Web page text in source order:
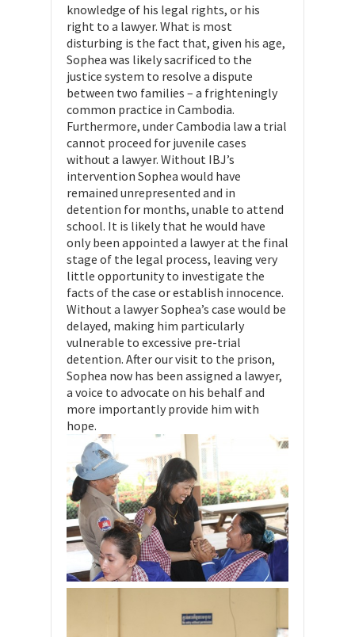
knowledge of his legal rights, or his
right to a lawyer. What is most
disturbing is the fact that, given his age,
Sophea was likely sacrificed to the
justice system to resolve a dispute
between two families – a frighteningly
common practice in Cambodia.
Furthermore, under Cambodia law a trial
cannot proceed for juvenile cases
without a lawyer. Without IBJ’s
intervention Sophea would have
remained unrepresented and in
detention for months, unable to attend
school. It is likely that he would have
only been appointed a lawyer at the final
stage of the legal process, leaving very
little opportunity to investigate the
facts of the case or establish innocence.
Without a lawyer Sophea’s case would be
delayed, making him particularly
vulnerable to excessive pre-trial
detention. After our visit to the prison,
Sophea now has been assigned a lawyer,
a voice to advocate on his behalf and
more importantly provide him with
hope.